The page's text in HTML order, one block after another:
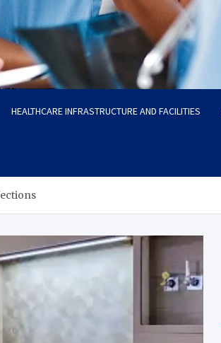
HEALTHCARE INFRASTRUCTURE AND FACILITIES